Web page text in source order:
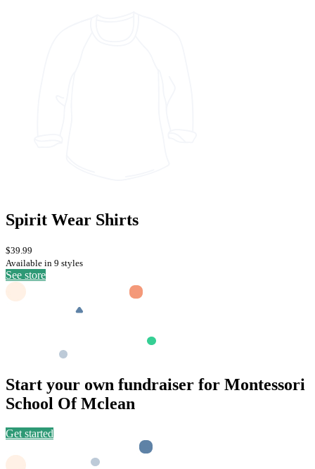
Spirit Wear Shirts
$39.99
Available in 9 styles
See store
Start your own fundraiser for Montessori
School Of Mclean
Get started